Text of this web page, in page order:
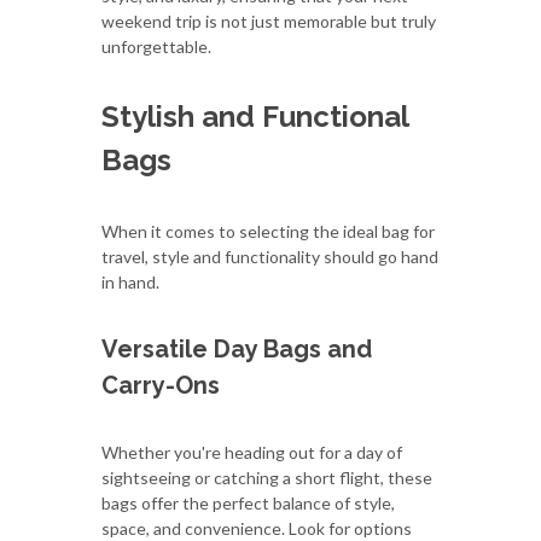
weekend trip is not just memorable but truly
unforgettable.
Stylish and Functional
Bags
When it comes to selecting the ideal bag for
travel, style and functionality should go hand
in hand.
Versatile Day Bags and
Carry-Ons
Whether you're heading out for a day of
sightseeing or catching a short flight, these
bags offer the perfect balance of style,
space, and convenience. Look for options